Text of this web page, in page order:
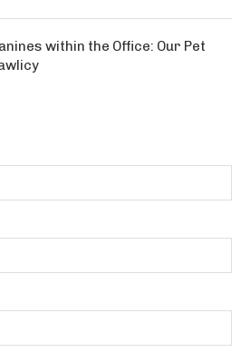
within the Office: Our Pet